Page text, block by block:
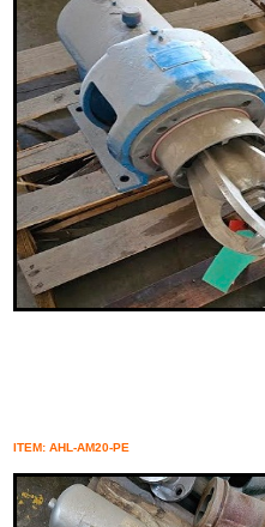
ITEM: AHL-AM20-PE